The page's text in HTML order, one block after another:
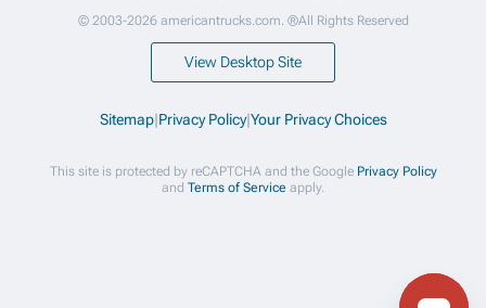
© 2003-2026 americantrucks.com. ®All Rights Reserved
View Desktop Site
Sitemap|Privacy Policy|Your Privacy Choices
This site is protected by reCAPTCHA and the Google Privacy Policy
and Terms of Service apply.